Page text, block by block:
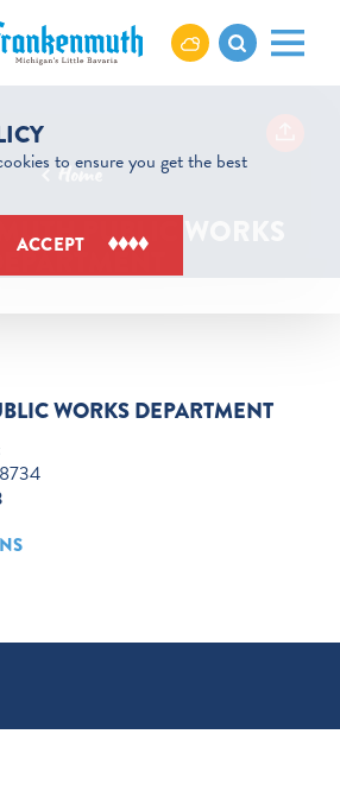
Home
PUBLIC WORKS
DEPARTMENT
WORKS DEPARTMENT
to ensure you get the best
ACCEPT